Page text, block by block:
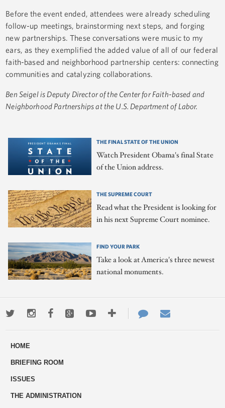
Before the event ended, attendees were already scheduling
follow-up meetings, brainstorming next steps, and forging
new partnerships. These conversations were music to my
ears, as they exemplified the added value of all of our federal
faith-based and neighborhood partnership centers: connecting
communities and catalyzing collaborations.
Ben Seigel is Deputy Director of the Center for Faith-based and
Neighborhood Partnerships at the U.S. Department of Labor.
THE FINAL STATE OF THE UNION
Watch President Obama's final State
of the Union address.
THE SUPREME COURT
Read what the President is looking for
in his next Supreme Court nominee.
FIND YOUR PARK
Take a look at America's three newest
national monuments.
TwitterInstagramFacebookGoogle+YoutubeMore
ways
Contact
Us
HOME
BRIEFING ROOM
ISSUES
THE ADMINISTRATION